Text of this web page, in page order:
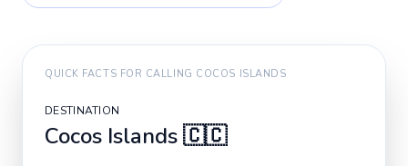
QUICK FACTS FOR CALLING COCOS ISLANDS
DESTINATION
Cocos Islands🇨🇨